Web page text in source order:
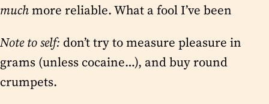
muchmore reliable. What a fool I’ve been
Note to self: don’t try to measure pleasure in
grams (unless cocaine…), and buy round
crumpets.